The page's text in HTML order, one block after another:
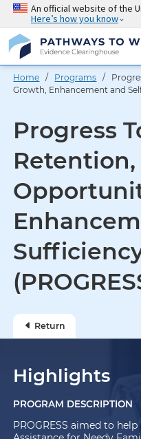
Skip
main
content
An official website of the
Here’s how you know
Home / Programs /
Growth, Enhancement and
Progress
Retention,
Return
Highlights
PROGRAM DESCRIPTION
PROGRESS aimed to